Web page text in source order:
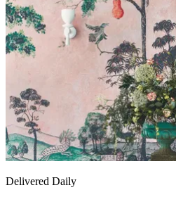
Delivered Daily